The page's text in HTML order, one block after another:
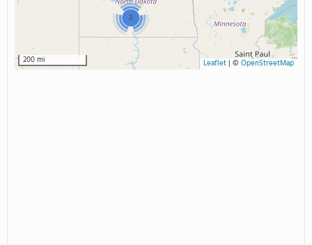
2
200 mi Leaflet| © OpenStreetMap